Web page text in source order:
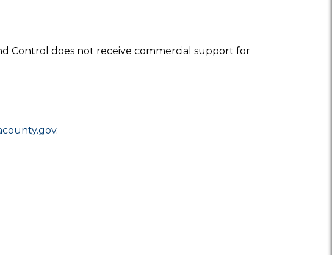
Control does not receive commercial support for
.